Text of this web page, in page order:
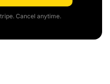
Cancel anytime.